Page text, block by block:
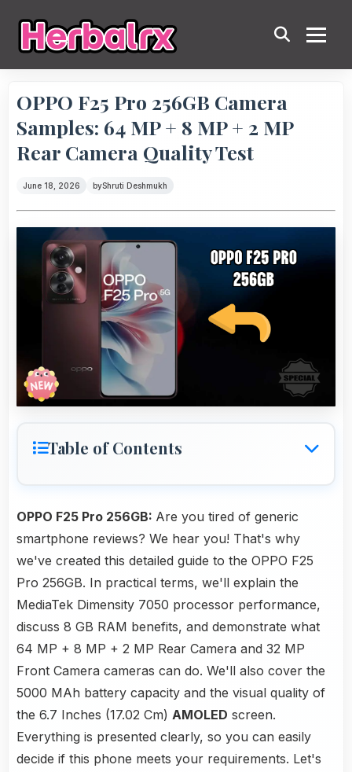
OPPO F25 Pro 256GB Camera
Samples: 64 MP + 8 MP + 2 MP
Rear Camera Quality Test
June 18, 2026 byShruti Deshmukh
Table of Contents
OPPO F25 Pro 256GB: Are you tired of generic
smartphone reviews? We hear you! That's why
we've created this detailed guide to the OPPO F25
Pro 256GB. In practical terms, we'll explain the
MediaTek Dimensity 7050 processor performance,
discuss 8 GB RAM benefits, and demonstrate what
64 MP + 8 MP + 2 MP Rear Camera and 32 MP
Front Camera cameras can do. We'll also cover the
5000 MAh battery capacity and the visual quality of
the 6.7 Inches (17.02 Cm) AMOLED screen.
Everything is presented clearly, so you can easily
decide if this phone meets your requirements. Let's